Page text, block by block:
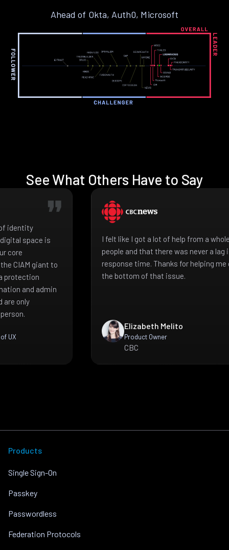
Ahead of Okta, Auth0, Microsoft
See What Others Have to Say
identity
space is
core
CIAM giant to
protection
and admin
are only
UX
I felt like I got a lot of help from a
people and that there was never a lag
response time. Thanks for helping
the bottom of that issue.
Elizabeth Melito
Product Owner
CBC
Products
Single Sign-On
Passkey
Passwordless
Federation Protocols